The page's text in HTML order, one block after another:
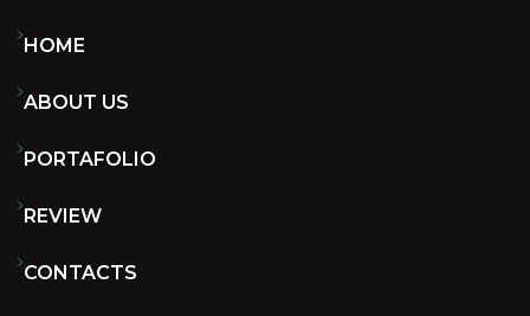
HOME
ABOUT US
PORTAFOLIO
REVIEW
CONTACTS